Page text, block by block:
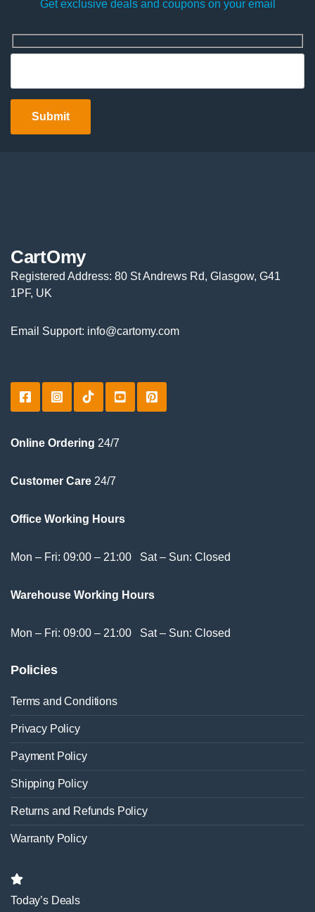
Get exclusive deals and coupons on your email
CartOmy
Registered Address: 80 St Andrews Rd, Glasgow, G41
1PF, UK
Email Support: info@cartomy.com
Online Ordering 24/7
Customer Care 24/7
Office Working Hours
Mon – Fri: 09:00 – 21:00 Sat – Sun: Closed
Warehouse Working Hours
Mon – Fri: 09:00 – 21:00 Sat – Sun: Closed
Policies
Terms and Conditions
Privacy Policy
Payment Policy
Shipping Policy
Returns and Refunds Policy
Warranty Policy
Today’s Deals